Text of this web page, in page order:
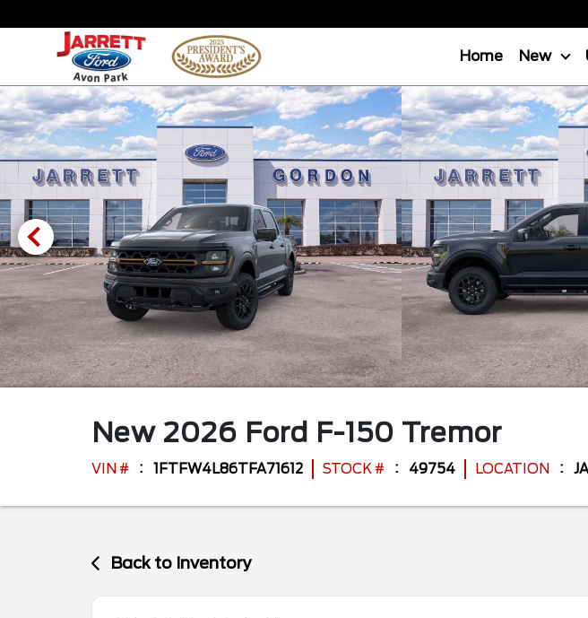
Home New
New 2026 Ford F-150 Tremor
VIN # 1FTFW4L86TFA71612 STOCK # 49754 LOCATION
Back to Inventory